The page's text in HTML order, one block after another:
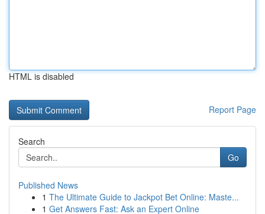
HTML is disabled
Report Page
Search
Go
Published News
1 The Ultimate Guide to Jackpot Bet Online: Maste...
1 Get Answers Fast: Ask an Expert Online